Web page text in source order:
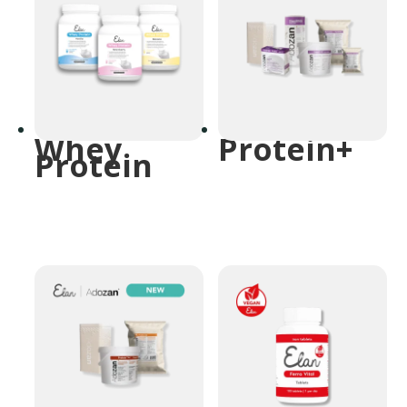
Whey
Protein Protein+